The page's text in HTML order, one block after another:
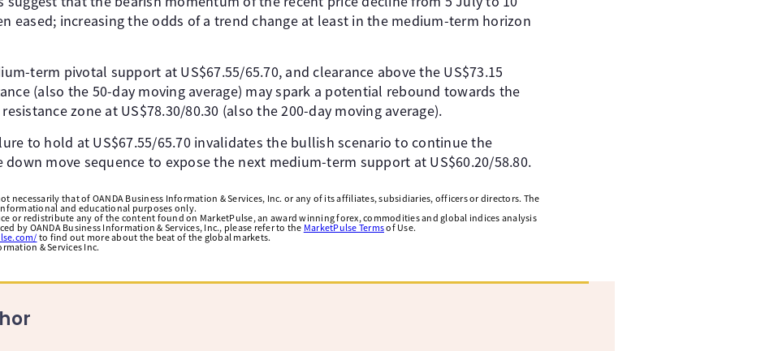
eased; increasing the odds of a trend change at least in the medium-term horizon
term pivotal support at US$67.55/65.70, and clearance above the US$73.15
(also the 50-day moving average) may spark a potential rebound towards the
zone at US$78.30/80.30 (also the 200-day moving average).
to hold at US$67.55/65.70 invalidates the bullish scenario to continue the
move sequence to expose the next medium-term support at US$60.20/58.80.
necessarily that of OANDA Business Information & Services, Inc. or any of its affiliates, subsidiaries, officers or directors. The
and educational purposes only.
or redistribute any of the content found on MarketPulse, an award winning forex, commodities and global indices analysis
by OANDA Business Information & Services, Inc., please refer to the MarketPulse Termsof Use.
to find out more about the beat of the global markets.
& Services Inc.